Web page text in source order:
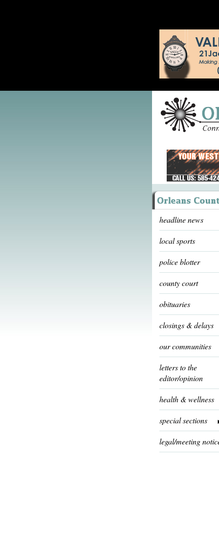
headline news
local sports
police blotter
county court
obituaries
closings & delays
our communities
letters to the
editor/opinion
health & wellness
special sections
legal/meeting